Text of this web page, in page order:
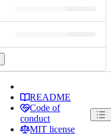
README
Code of
conduct
MIT license